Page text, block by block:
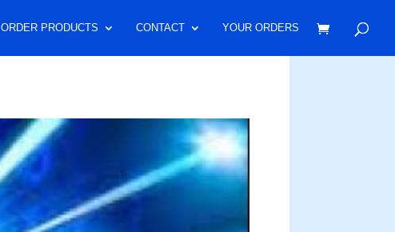
ORDER PRODUCTS CONTACT YOUR ORDERS